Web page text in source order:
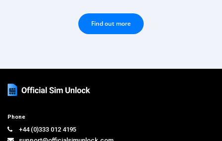
Find out more
Phone
+44 (0)333 012 4195